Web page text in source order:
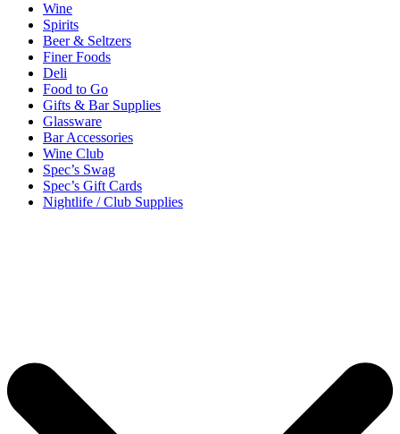
Wine
Spirits
Beer & Seltzers
Finer Foods
Deli
Food to Go
Gifts & Bar Supplies
Glassware
Bar Accessories
Wine Club
Spec’s Swag
Spec’s Gift Cards
Nightlife / Club Supplies